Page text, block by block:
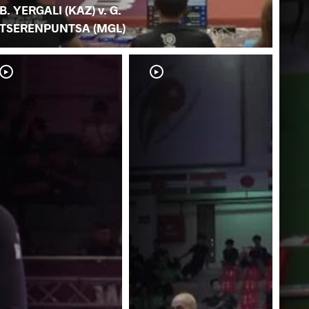
B. YERGALI (KAZ) v. G.
TSERENPUNTSA (MGL)